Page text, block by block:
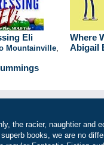
Eli
Mountainville,
Where
Abigail